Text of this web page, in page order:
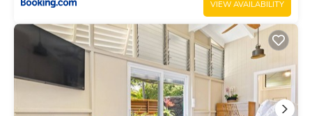
VIEW AVAILABILITY